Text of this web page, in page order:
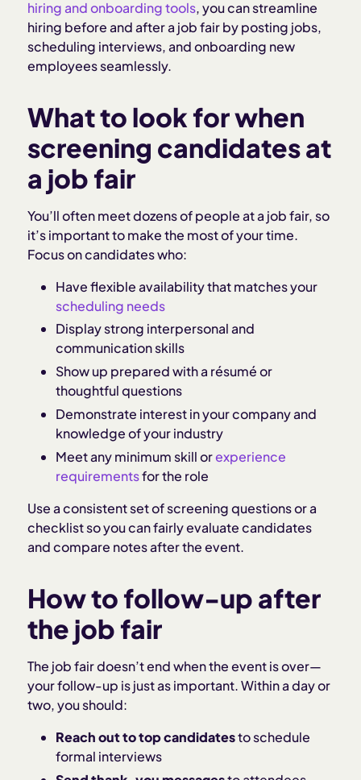
hiring and onboarding tools, you can streamline
hiring before and after a job fair by posting jobs,
scheduling interviews, and onboarding new
employees seamlessly.
What to look for when
screening candidates at
a job fair
You’ll often meet dozens of people at a job fair, so
it’s important to make the most of your time.
Focus on candidates who:
Have flexible availability that matches your
scheduling needs
Display strong interpersonal and
communication skills
Show up prepared with a résumé or
thoughtful questions
Demonstrate interest in your company and
knowledge of your industry
Meet any minimum skill orexperience
requirementsfor the role
Use a consistent set of screening questions or a
checklist so you can fairly evaluate candidates
and compare notes after the event.
How to follow-up after
the job fair
The job fair doesn’t end when the event is over—
your follow-up is just as important. Within a day or
two, you should:
Reach out to top candidatesto schedule
formal interviews